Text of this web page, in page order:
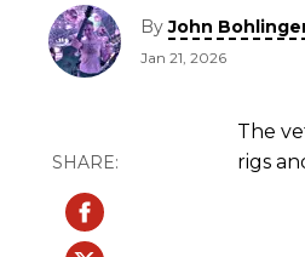
ByJohn
Jan 21, 2026
The
rigs